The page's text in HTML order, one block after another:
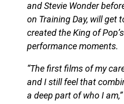
and Stevie Wonder
on Training Day, will get
created the King of
performance moments.
“The first films of my
and I still feel that
a deep part of who I